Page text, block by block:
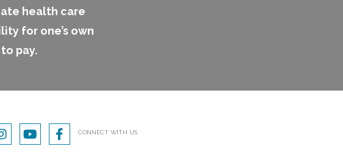
health care
for one’s own
pay.
CONNECT WITH US